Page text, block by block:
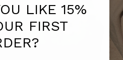
LIKE 15%
FIRST